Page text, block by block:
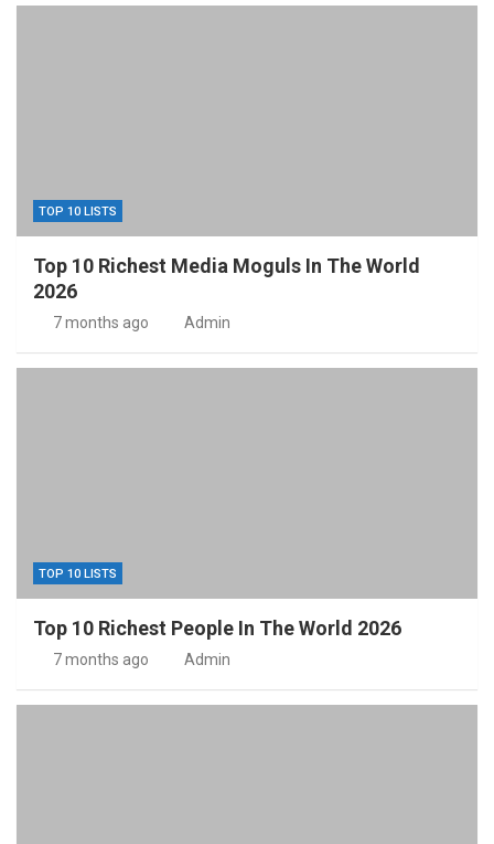
TOP 10 LISTS
Top 10 Richest Media Moguls In The World
2026
7 months ago Admin
TOP 10 LISTS
Top 10 Richest People In The World 2026
7 months ago Admin